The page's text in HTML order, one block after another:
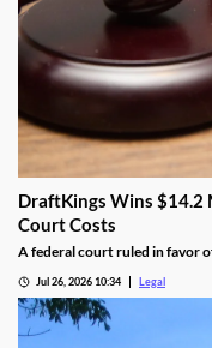
DraftKings Wins $14.2
Court Costs
A federal court ruled in favor
Jul 26, 2026 10:34 Legal